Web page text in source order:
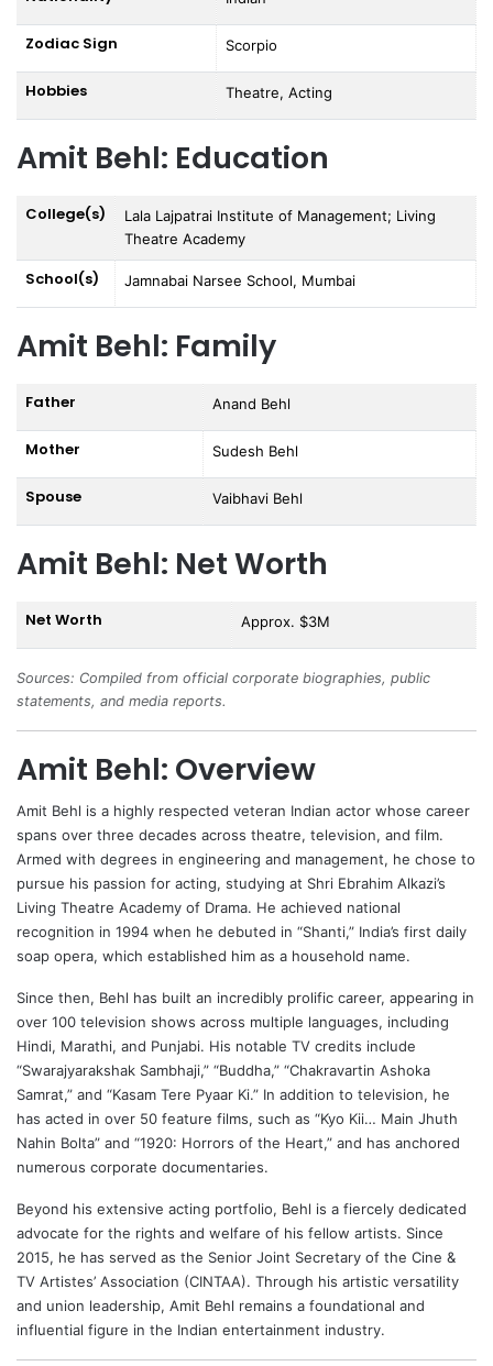
Zodiac Sign Scorpio
Hobbies Theatre, Acting
Amit Behl: Education
College(s)
Lala Lajpatrai Institute of Management; Living
Theatre Academy
School(s) Jamnabai Narsee School, Mumbai
Amit Behl: Family
Father Anand Behl
Mother Sudesh Behl
Spouse Vaibhavi Behl
Amit Behl: Net Worth
Net Worth Approx. $3M
Sources: Compiled from official corporate biographies, public
statements, and media reports.
Amit Behl: Overview
Amit Behl is a highly respected veteran Indian actor whose career
spans over three decades across theatre, television, and film.
Armed with degrees in engineering and management, he chose to
pursue his passion for acting, studying at Shri Ebrahim Alkazi’s
Living Theatre Academy of Drama. He achieved national
recognition in 1994 when he debuted in “Shanti,” India’s first daily
soap opera, which established him as a household name.
Since then, Behl has built an incredibly prolific career, appearing in
over 100 television shows across multiple languages, including
Hindi, Marathi, and Punjabi. His notable TV credits include
“Swarajyarakshak Sambhaji,” “Buddha,” “Chakravartin Ashoka
Samrat,” and “Kasam Tere Pyaar Ki.” In addition to television, he
has acted in over 50 feature films, such as “Kyo Kii… Main Jhuth
Nahin Bolta” and “1920: Horrors of the Heart,” and has anchored
numerous corporate documentaries.
Beyond his extensive acting portfolio, Behl is a fiercely dedicated
advocate for the rights and welfare of his fellow artists. Since
2015, he has served as the Senior Joint Secretary of the Cine &
TV Artistes’ Association (CINTAA). Through his artistic versatility
and union leadership, Amit Behl remains a foundational and
influential figure in the Indian entertainment industry.